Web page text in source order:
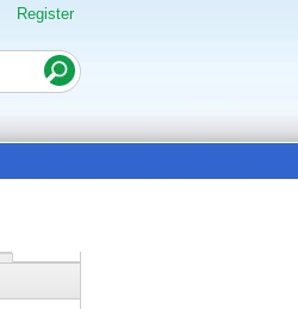
Register